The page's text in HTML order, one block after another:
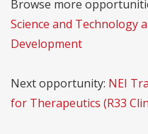
Browse more
Science and Technology
Development
Next opportunity: NEI
for Therapeutics (R33